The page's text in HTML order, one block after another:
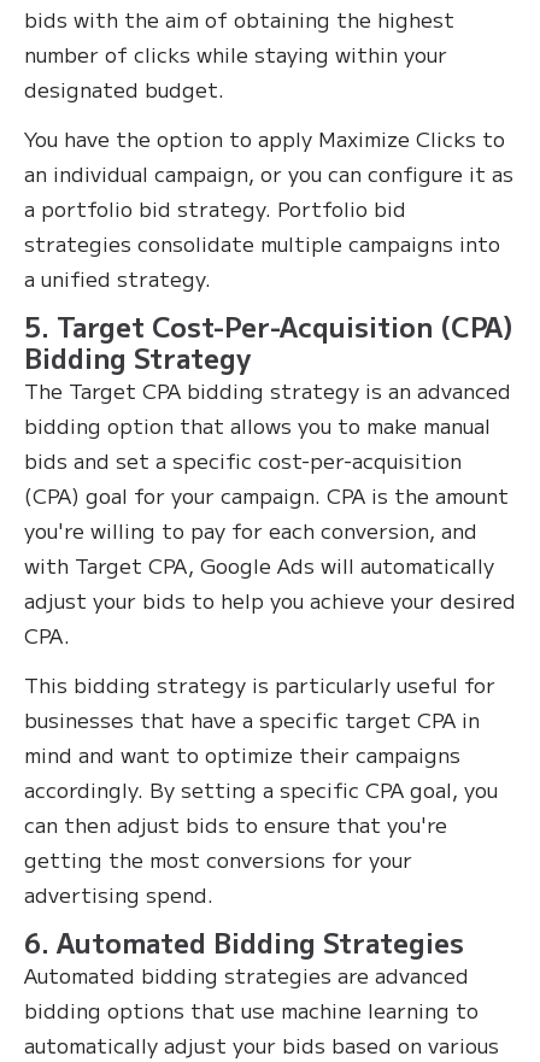
bids with the aim of obtaining the highest
number of clicks while staying within your
designated budget.
You have the option to apply Maximize Clicks to
an individual campaign, or you can configure it as
a portfolio bid strategy. Portfolio bid
strategies consolidate multiple campaigns into
a unified strategy.
5. Target Cost-Per-Acquisition (CPA)
Bidding Strategy
The Target CPA bidding strategy is an advanced
bidding option that allows you to make manual
bids and set a specific cost-per-acquisition
(CPA) goal for your campaign. CPA is the amount
you're willing to pay for each conversion, and
with Target CPA, Google Ads will automatically
adjust your bids to help you achieve your desired
CPA.
This bidding strategy is particularly useful for
businesses that have a specific target CPA in
mind and want to optimize their campaigns
accordingly. By setting a specific CPA goal, you
can then adjust bids to ensure that you're
getting the most conversions for your
advertising spend.
6. Automated Bidding Strategies
Automated bidding strategies are advanced
bidding options that use machine learning to
automatically adjust your bids based on various